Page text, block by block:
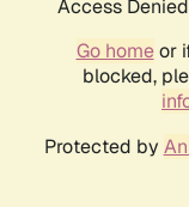
Access
Go homeor
blocked,
Protected by